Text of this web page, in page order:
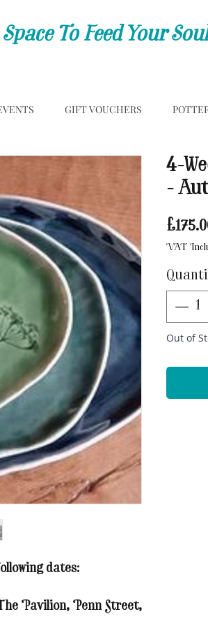
To Feed Your
GIFT VOUCHERS
dates:
Pavilion, Penn Street,
4-
-
VAT
Out of